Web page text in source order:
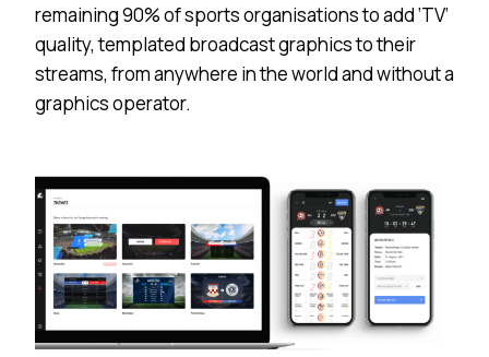
remaining 90% of sports organisations to add ‘TV’
quality, templated broadcast graphics to their
streams, from anywhere in the world and without a
graphics operator.